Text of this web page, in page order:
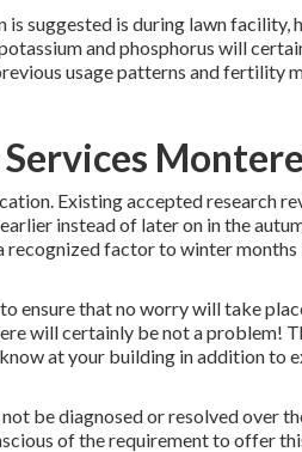
suggested is during lawn facility,
and phosphorus will
usage patterns and fertility
Existing accepted research
instead of later on in the
recognized factor to winter
ensure that no worry will take
will certainly be not a problem!
at your building in addition to
be diagnosed or resolved over
of the requirement to offer